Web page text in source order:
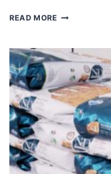
READ MORE THE
LEVERAGING
TALENT
POOLS
IN
A
TIGHT
MARKET